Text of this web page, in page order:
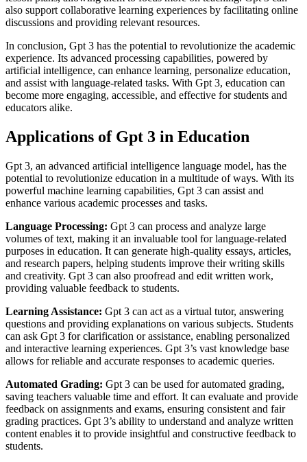
also support collaborative learning experiences by facilitating online
discussions and providing relevant resources.
In conclusion, Gpt 3 has the potential to revolutionize the academic
experience. Its advanced processing capabilities, powered by
artificial intelligence, can enhance learning, personalize education,
and assist with language-related tasks. With Gpt 3, education can
become more engaging, accessible, and effective for students and
educators alike.
Applications of Gpt 3 in Education
Gpt 3, an advanced artificial intelligence language model, has the
potential to revolutionize education in a multitude of ways. With its
powerful machine learning capabilities, Gpt 3 can assist and
enhance various academic processes and tasks.
Language Processing: Gpt 3 can process and analyze large
volumes of text, making it an invaluable tool for language-related
purposes in education. It can generate high-quality essays, articles,
and research papers, helping students improve their writing skills
and creativity. Gpt 3 can also proofread and edit written work,
providing valuable feedback to students.
Learning Assistance: Gpt 3 can act as a virtual tutor, answering
questions and providing explanations on various subjects. Students
can ask Gpt 3 for clarification or assistance, enabling personalized
and interactive learning experiences. Gpt 3’s vast knowledge base
allows for reliable and accurate responses to academic queries.
Automated Grading: Gpt 3 can be used for automated grading,
saving teachers valuable time and effort. It can evaluate and provide
feedback on assignments and exams, ensuring consistent and fair
grading practices. Gpt 3’s ability to understand and analyze written
content enables it to provide insightful and constructive feedback to
students.